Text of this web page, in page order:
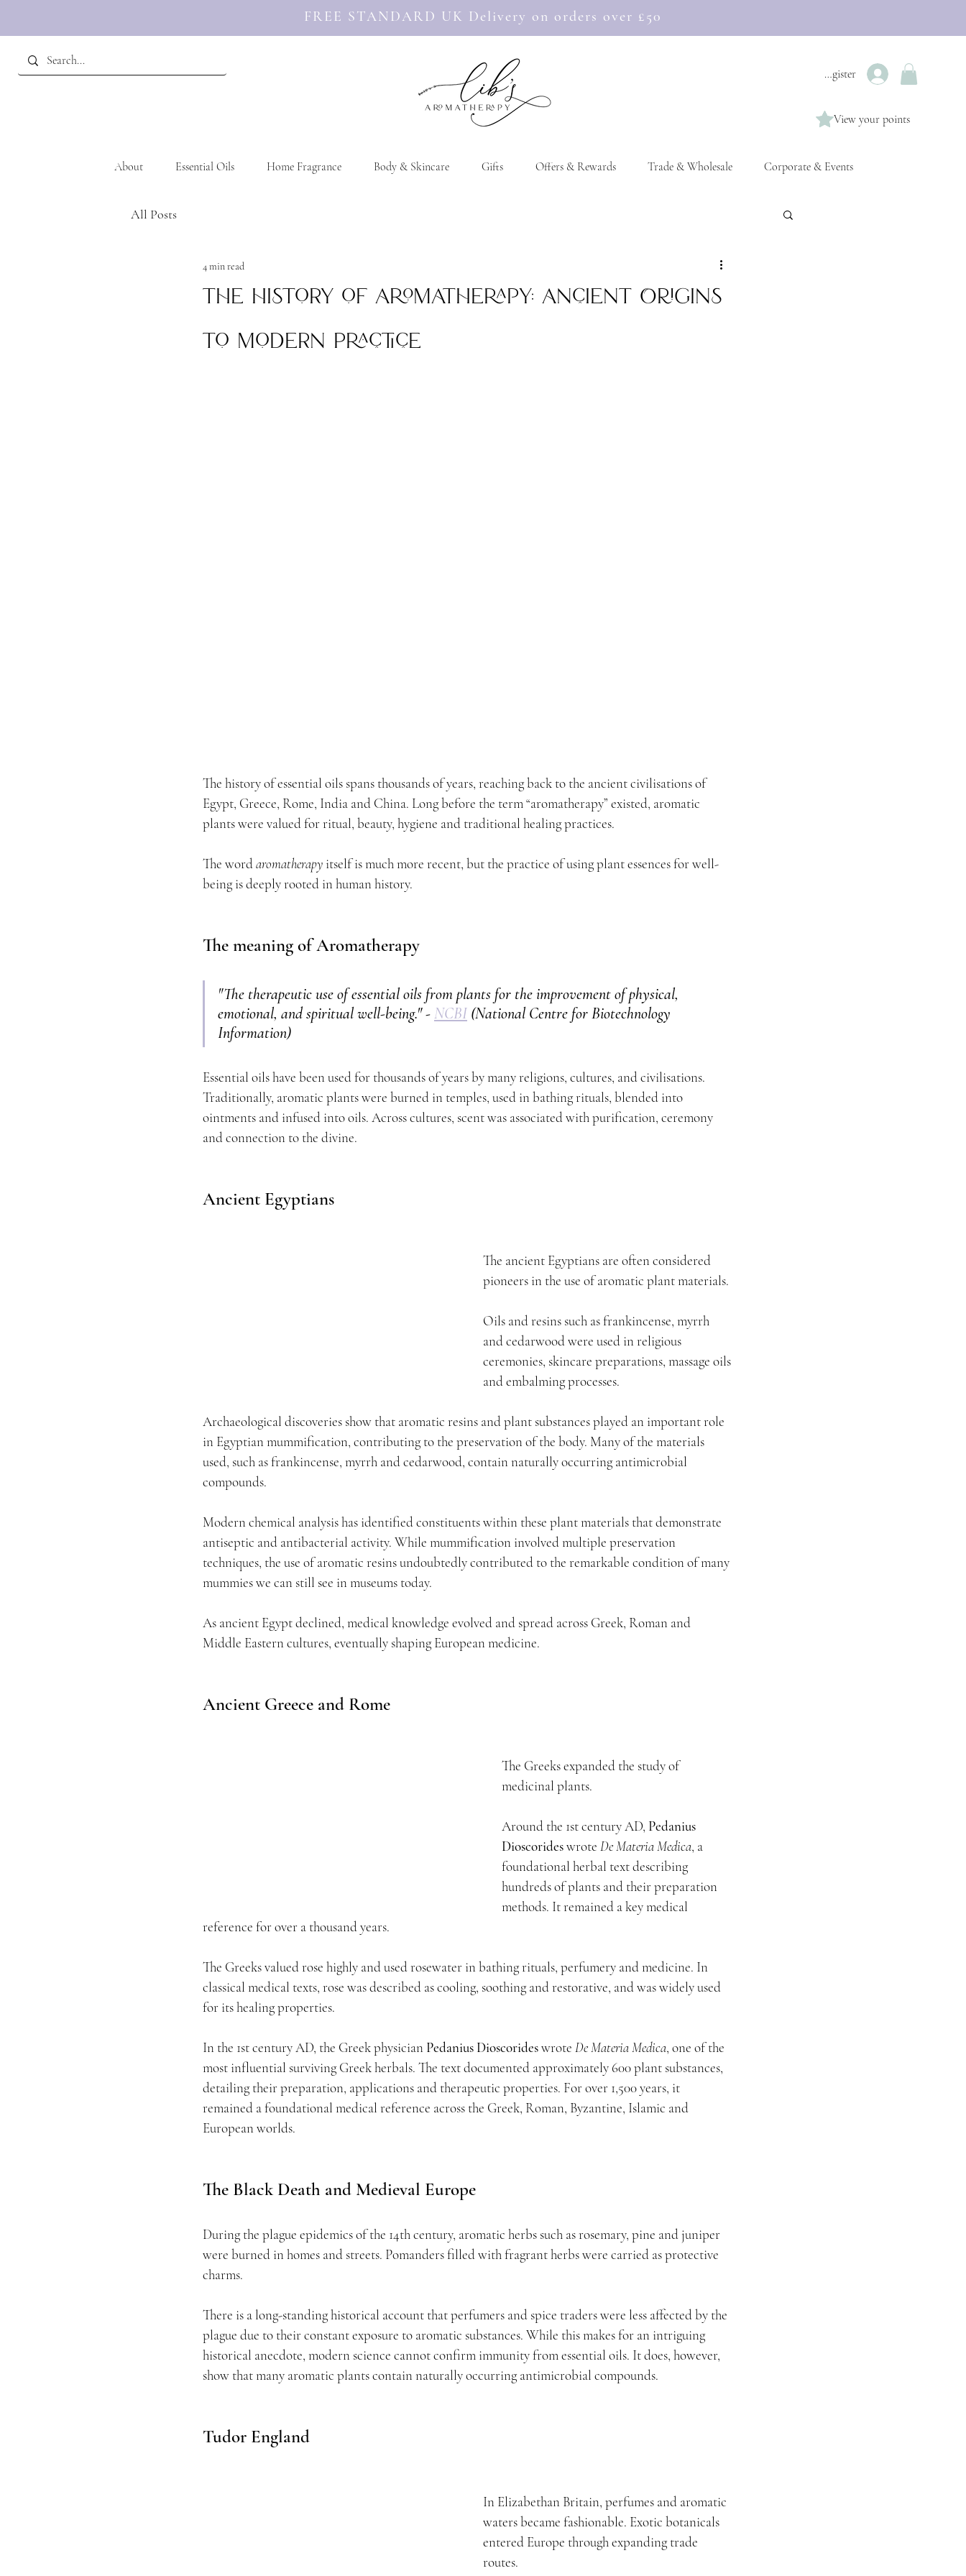
FREE STANDARD UK Delivery on orders over £50
Login / Register
View your points
About Essential Oils Home Fragrance Body & Skincare Gifts Offers & Rewards Trade & Wholesale Corporate & Events
All Posts
The History of Aromatherapy: Ancient Origins
to Modern Practice
4 min read
The history of essential oils spans thousands of years, reaching back to the ancient civilisations of
Egypt, Greece, Rome, India and China. Long before the term “aromatherapy” existed, aromatic
plants were valued for ritual, beauty, hygiene and traditional healing practices.
The word aromatherapy itself is much more recent, but the practice of using plant essences for well-
being is deeply rooted in human history.
The meaning of Aromatherapy
"The therapeutic use of essential oils from plants for the improvement of physical,
emotional, and spiritual well-being." - NCBI (National Centre for Biotechnology
Information)
Essential oils have been used for thousands of years by many religions, cultures, and civilisations.
Traditionally, aromatic plants were burned in temples, used in bathing rituals, blended into
ointments and infused into oils. Across cultures, scent was associated with purification, ceremony
and connection to the divine.
Ancient Egyptians
The ancient Egyptians are often considered
pioneers in the use of aromatic plant materials.
Oils and resins such as frankincense, myrrh
and cedarwood were used in religious
ceremonies, skincare preparations, massage oils
and embalming processes.
Archaeological discoveries show that aromatic resins and plant substances played an important role
in Egyptian mummification, contributing to the preservation of the body. Many of the materials
used, such as frankincense, myrrh and cedarwood, contain naturally occurring antimicrobial
compounds.
Modern chemical analysis has identified constituents within these plant materials that demonstrate
antiseptic and antibacterial activity. While mummification involved multiple preservation
techniques, the use of aromatic resins undoubtedly contributed to the remarkable condition of many
mummies we can still see in museums today.
As ancient Egypt declined, medical knowledge evolved and spread across Greek, Roman and
Middle Eastern cultures, eventually shaping European medicine.
Ancient Greece and Rome
The Greeks expanded the study of
medicinal plants.
Around the 1st century AD, Pedanius
Dioscorides wrote De Materia Medica, a
foundational herbal text describing
hundreds of plants and their preparation
methods. It remained a key medical
reference for over a thousand years.
The Greeks valued rose highly and used rosewater in bathing rituals, perfumery and medicine. In
classical medical texts, rose was described as cooling, soothing and restorative, and was widely used
for its healing properties.
In the 1st century AD, the Greek physician Pedanius Dioscorides wrote De Materia Medica, one of the
most influential surviving Greek herbals. The text documented approximately 600 plant substances,
detailing their preparation, applications and therapeutic properties. For over 1,500 years, it
remained a foundational medical reference across the Greek, Roman, Byzantine, Islamic and
European worlds.
The Black Death and Medieval Europe
During the plague epidemics of the 14th century, aromatic herbs such as rosemary, pine and juniper
were burned in homes and streets. Pomanders filled with fragrant herbs were carried as protective
charms.
There is a long-standing historical account that perfumers and spice traders were less affected by the
plague due to their constant exposure to aromatic substances. While this makes for an intriguing
historical anecdote, modern science cannot confirm immunity from essential oils. It does, however,
show that many aromatic plants contain naturally occurring antimicrobial compounds.
Tudor England
In Elizabethan Britain, perfumes and aromatic
waters became fashionable. Exotic botanicals
entered Europe through expanding trade
routes.